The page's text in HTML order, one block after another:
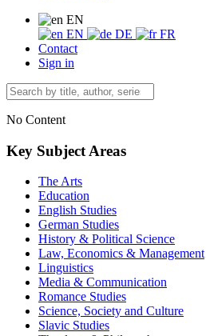
EN
EN
DE
FR
Contact
Sign in
No Content
Key Subject Areas
The Arts
Education
English Studies
German Studies
History & Political Science
Law, Economics & Management
Linguistics
Media & Communication
Romance Studies
Science, Society and Culture
Slavic Studies